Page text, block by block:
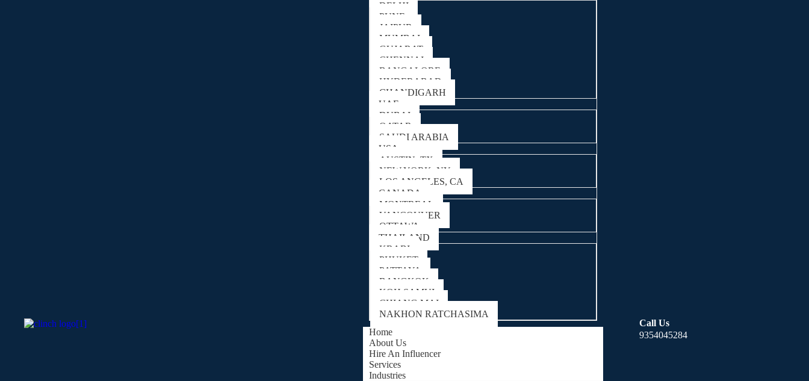
DELHI
PUNE
JAIPUR
MUMBAI
GUJARAT
CHENNAI
BANGALORE
HYDERABAD
CHANDIGARH
UAE
DUBAI
QATAR
SAUDI ARABIA
USA
AUSTIN, TX
NEW YORK, NY
LOS ANGELES, CA
CANADA
MONTREAL
VANCOUVER
OTTAWA
THAILAND
KRABI
PHUKET
PATTAYA
BANGKOK
KOH SAMUI
CHIANG MAI
NAKHON RATCHASIMA
Home
About Us
Hire An Influencer
Services
Industries
Call Us
9354045284